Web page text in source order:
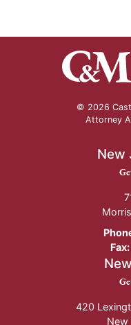
© 2026
Attorney
New
Fax:
420
New